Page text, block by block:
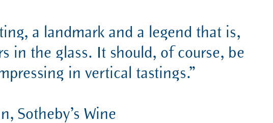
a landmark and a legend that is,
in the glass. It should, of course, be
in vertical tastings.”
Sotheby’s Wine